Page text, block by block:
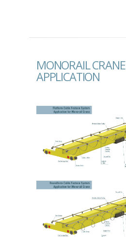
MONORAIL CRANE
APPLICATION